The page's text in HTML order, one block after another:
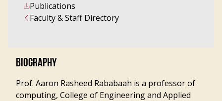
Publications
Faculty & Staff Directory
BIOGRAPHY
Prof. Aaron Rasheed Rababaah is a professor of
computing, College of Engineering and Applied